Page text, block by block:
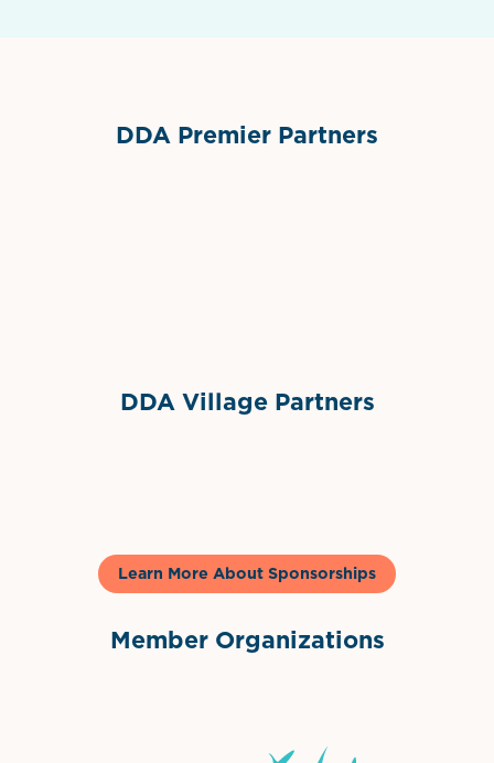
DDA Premier Partners
DDA Village Partners
Learn More About Sponsorships
Member Organizations